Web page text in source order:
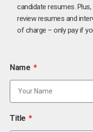
candidate resumes.
review resumes and
of charge – only pay if
Name
Title